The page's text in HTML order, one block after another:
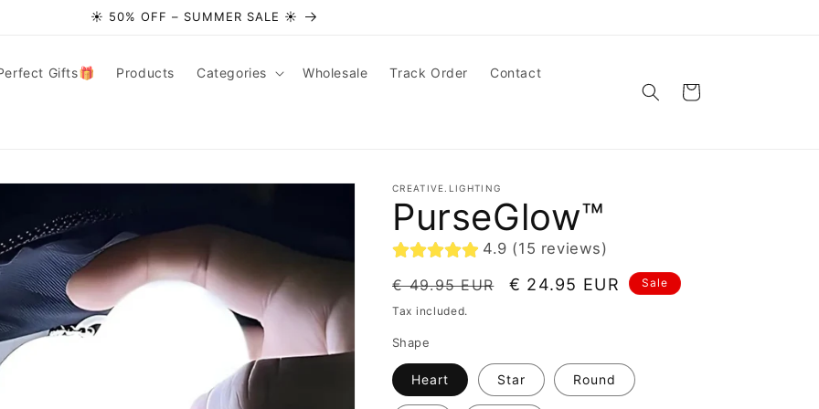
☀️ 50% OFF – SUMMER SALE ☀️
Gifts🎁 Products Categories Wholesale Track Order Contact
Cart
CREATIVE.LIGHTING
PurseGlow™
4.9 (15 reviews)
Regular
price
€ 49.95 EUR
Sale
€ 24.95 EUR Sale
Tax included.
Shape
Heart Star Round